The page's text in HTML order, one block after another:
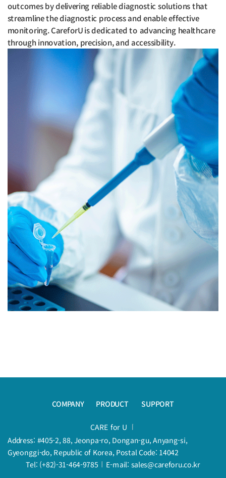
outcomes by delivering reliable diagnostic solutions that
streamline the diagnostic process and enable effective
monitoring. CareforU is dedicated to advancing healthcare
through innovation, precision, and accessibility.
COMPANY PRODUCT SUPPORT
CARE for U
Address: #405-2, 88, Jeonpa-ro, Dongan-gu, Anyang-si,
Gyeonggi-do, Republic of Korea, Postal Code: 14042
Tel: (+82)-31-464-9785
E-mail: sales@careforu.co.kr